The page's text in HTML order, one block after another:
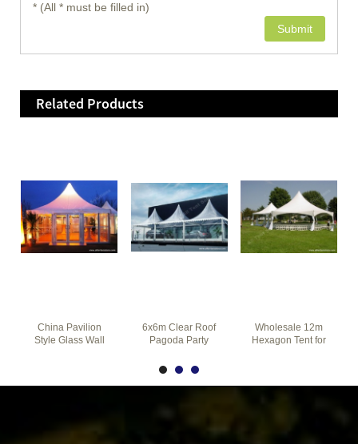
* (All * must be filled in)
Related Products
China Pavilion
Style Glass Wall
6x6m Clear Roof
Pagoda Party
Together for Car
Wholesale 12m
Hexagon Tent for